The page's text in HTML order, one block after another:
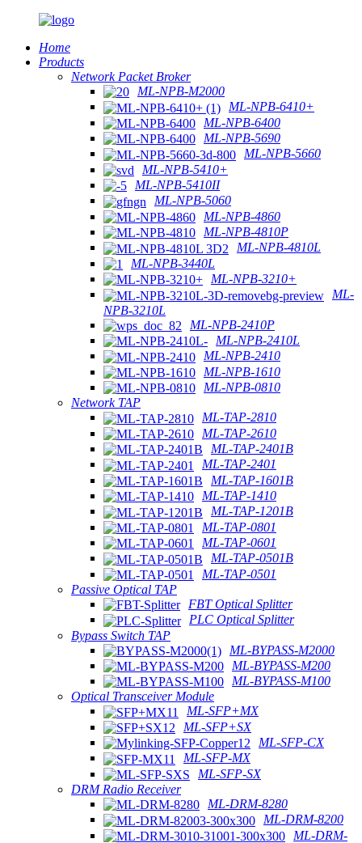
Home
Products
Network Packet Broker
ML-NPB-M2000
ML-NPB-6410+
ML-NPB-6400
ML-NPB-5690
ML-NPB-5660
ML-NPB-5410+
ML-NPB-5410II
ML-NPB-5060
ML-NPB-4860
ML-NPB-4810P
ML-NPB-4810L
ML-NPB-3440L
ML-NPB-3210+
ML-
NPB-3210L
ML-NPB-2410P
ML-NPB-2410L
ML-NPB-2410
ML-NPB-1610
ML-NPB-0810
Network TAP
ML-TAP-2810
ML-TAP-2610
ML-TAP-2401B
ML-TAP-2401
ML-TAP-1601B
ML-TAP-1410
ML-TAP-1201B
ML-TAP-0801
ML-TAP-0601
ML-TAP-0501B
ML-TAP-0501
Passive Optical TAP
FBT Optical Splitter
PLC Optical Splitter
Bypass Switch TAP
ML-BYPASS-M2000
ML-BYPASS-M200
ML-BYPASS-M100
Optical Transceiver Module
ML-SFP+MX
ML-SFP+SX
ML-SFP-CX
ML-SFP-MX
ML-SFP-SX
DRM Radio Receiver
ML-DRM-8280
ML-DRM-8200
ML-DRM-